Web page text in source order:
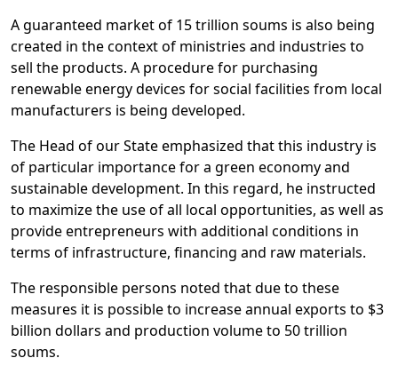
A guaranteed market of 15 trillion soums is also being
created in the context of ministries and industries to
sell the products. A procedure for purchasing
renewable energy devices for social facilities from local
manufacturers is being developed.
The Head of our State emphasized that this industry is
of particular importance for a green economy and
sustainable development. In this regard, he instructed
to maximize the use of all local opportunities, as well as
provide entrepreneurs with additional conditions in
terms of infrastructure, financing and raw materials.
The responsible persons noted that due to these
measures it is possible to increase annual exports to $3
billion dollars and production volume to 50 trillion
soums.